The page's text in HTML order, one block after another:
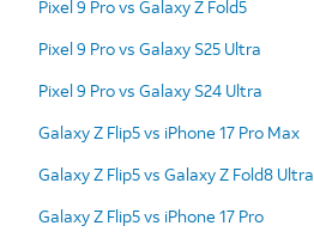
Pixel 9 Pro vs Galaxy Z Fold5
Pixel 9 Pro vs Galaxy S25 Ultra
Pixel 9 Pro vs Galaxy S24 Ultra
Galaxy Z Flip5 vs iPhone 17 Pro Max
Galaxy Z Flip5 vs Galaxy Z Fold8 Ultra
Galaxy Z Flip5 vs iPhone 17 Pro